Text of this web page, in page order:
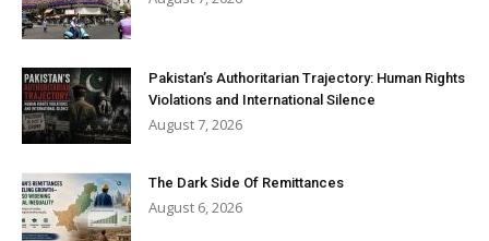
Pakistan’s Authoritarian Trajectory: Human Rights
Violations and International Silence
August 7, 2026
The Dark Side Of Remittances
August 6, 2026